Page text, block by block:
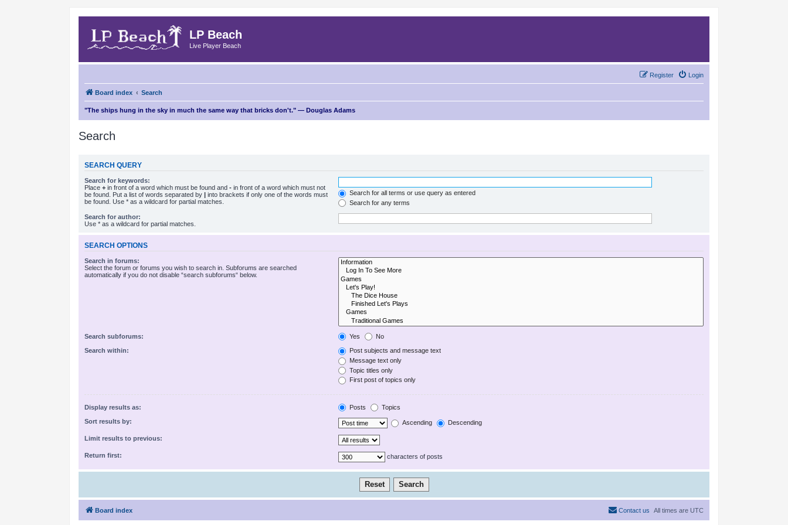
LP Beach
Live Player Beach
Login
Register
Board index Search
"The ships hung in the sky in much the same way that bricks don't." — Douglas Adams
Search
SEARCH QUERY
Search for keywords:
Place+ in front of a word which must be found and- in front of a word which must not
be found. Put a list of words separated by| into brackets if only one of the words must
be found. Use * as a wildcard for partial matches.
Search for all terms or use query as entered
Search for any terms
Search for author:
Use * as a wildcard for partial matches.
SEARCH OPTIONS
Search in forums:
Select the forum or forums you wish to search in. Subforums are searched
automatically if you do not disable “search subforums“ below.
Search subforums: Yes No
Search within:
Post subjects and message text
Message text only
Topic titles only
First post of topics only
Display results as: Posts Topics
Sort results by: Ascending Descending
Limit results to previous:
Return first: characters of posts
Board index All times are UTC
Contact us